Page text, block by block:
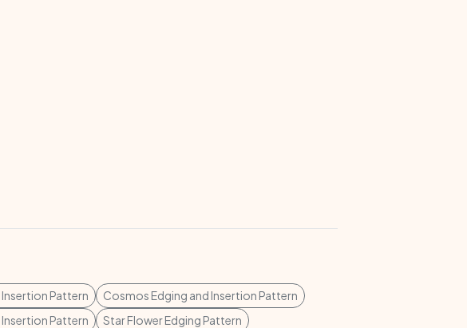
Insertion Pattern
Cosmos Edging and Insertion Pattern
Pattern
Star Flower Edging Pattern